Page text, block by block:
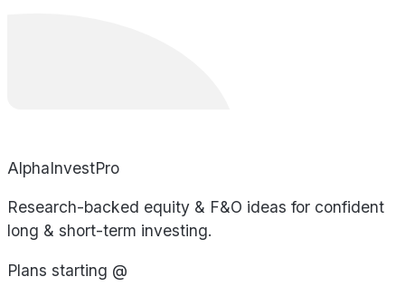
AlphaInvestPro
Research-backed equity & F&O ideas for confident
long & short-term investing.
Plans starting @